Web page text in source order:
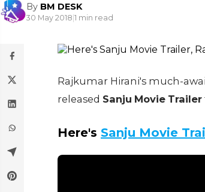
By BM DESK
30 May 2018|1 min read
Rajkumar Hirani's much-
released Sanju Movie Trailer
Here's Sanju Movie